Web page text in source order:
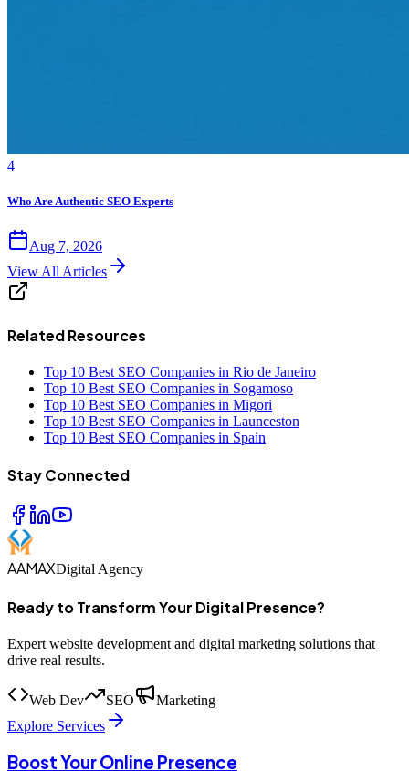
4
Who Are Authentic SEO Experts
Aug 7, 2026
View All Articles
Related Resources
Top 10 Best SEO Companies in Rio de Janeiro
Top 10 Best SEO Companies in Sogamoso
Top 10 Best SEO Companies in Migori
Top 10 Best SEO Companies in Launceston
Top 10 Best SEO Companies in Spain
Stay Connected
AAMAXDigital Agency
Ready to Transform Your Digital Presence?
Expert website development and digital marketing solutions that
drive real results.
Web Dev SEO
Marketing
Explore Services
Boost Your Online Presence